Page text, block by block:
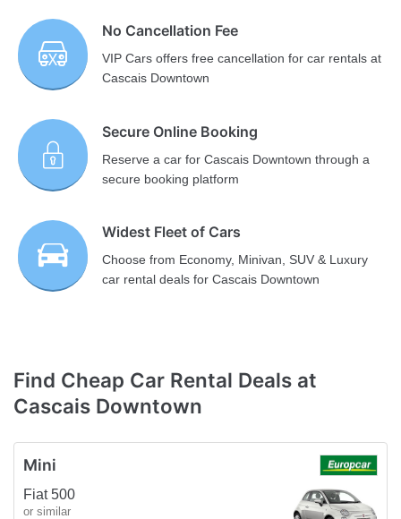
No Cancellation Fee
VIP Cars offers free cancellation for car rentals at
Cascais Downtown
Secure Online Booking
Reserve a car for Cascais Downtown through a
secure booking platform
Widest Fleet of Cars
Choose from Economy, Minivan, SUV & Luxury
car rental deals for Cascais Downtown
Find Cheap Car Rental Deals at
Cascais Downtown
Mini
Fiat 500
or similar